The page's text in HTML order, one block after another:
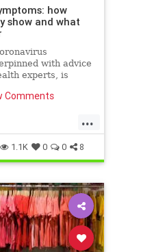
how
show and what
with advice
experts, is
Comments
...
Covid19
1.1K 0 0 8